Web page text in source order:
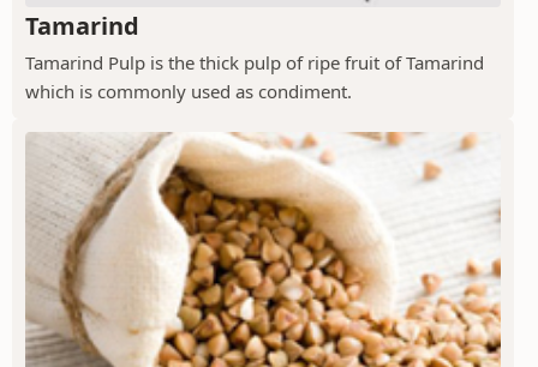
Tamarind
Tamarind Pulp is the thick pulp of ripe fruit of Tamarind
which is commonly used as condiment.